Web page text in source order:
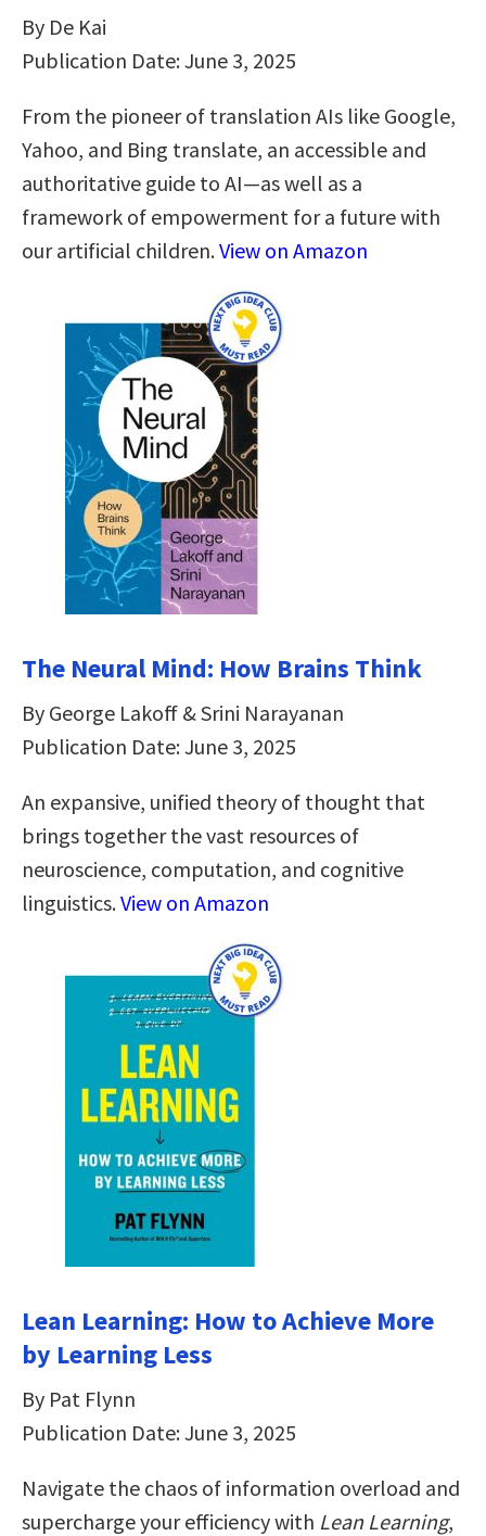
By De Kai
Publication Date: June 3, 2025
From the pioneer of translation AIs like Google,
Yahoo, and Bing translate, an accessible and
authoritative guide to AI—as well as a
framework of empowerment for a future with
our artificial children.View on Amazon
The Neural Mind: How Brains Think
By George Lakoff & Srini Narayanan
Publication Date: June 3, 2025
An expansive, unified theory of thought that
brings together the vast resources of
neuroscience, computation, and cognitive
linguistics.View on Amazon
Lean Learning: How to Achieve More
by Learning Less
By Pat Flynn
Publication Date: June 3, 2025
Navigate the chaos of information overload and
supercharge your efficiency with Lean Learning,